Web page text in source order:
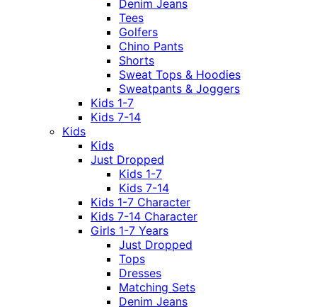
Denim Jeans
Tees
Golfers
Chino Pants
Shorts
Sweat Tops & Hoodies
Sweatpants & Joggers
Kids 1-7
Kids 7-14
Kids
Kids
Just Dropped
Kids 1-7
Kids 7-14
Kids 1-7 Character
Kids 7-14 Character
Girls 1-7 Years
Just Dropped
Tops
Dresses
Matching Sets
Denim Jeans